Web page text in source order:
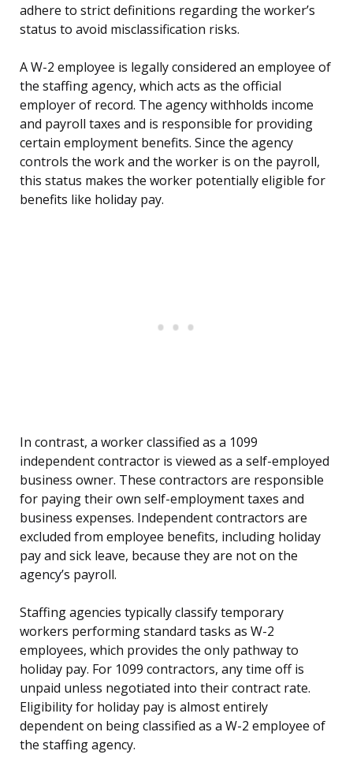
adhere to strict definitions regarding the worker’s
status to avoid misclassification risks.
A W-2 employee is legally considered an employee of
the staffing agency, which acts as the official
employer of record. The agency withholds income
and payroll taxes and is responsible for providing
certain employment benefits. Since the agency
controls the work and the worker is on the payroll,
this status makes the worker potentially eligible for
benefits like holiday pay.
In contrast, a worker classified as a 1099
independent contractor is viewed as a self-employed
business owner. These contractors are responsible
for paying their own self-employment taxes and
business expenses. Independent contractors are
excluded from employee benefits, including holiday
pay and sick leave, because they are not on the
agency’s payroll.
Staffing agencies typically classify temporary
workers performing standard tasks as W-2
employees, which provides the only pathway to
holiday pay. For 1099 contractors, any time off is
unpaid unless negotiated into their contract rate.
Eligibility for holiday pay is almost entirely
dependent on being classified as a W-2 employee of
the staffing agency.